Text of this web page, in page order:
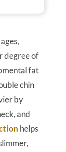
degree of
fat
chin
by
and
helps